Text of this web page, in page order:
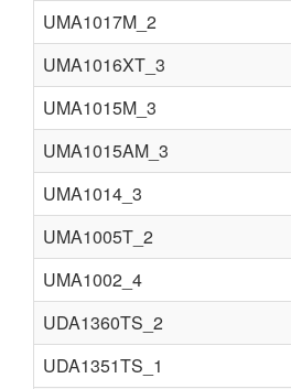
UMA1017M_2
UMA1016XT_3
UMA1015M_3
UMA1015AM_3
UMA1014_3
UMA1005T_2
UMA1002_4
UDA1360TS_2
UDA1351TS_1